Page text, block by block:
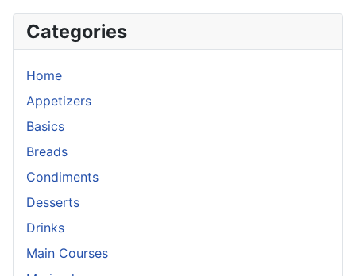
Categories
Home
Appetizers
Basics
Breads
Condiments
Desserts
Drinks
Main Courses